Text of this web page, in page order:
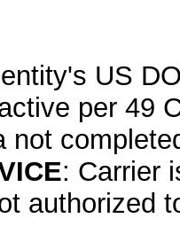
US
per 49
not
: Carrier
authorized